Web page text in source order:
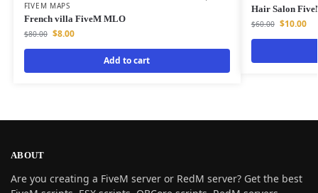
FIVEM MAPS
French villa FiveM MLO
$80.00 $8.00
Add to cart
Hair Salon
$60.00 $10.00
ABOUT
Are you creating a FiveM server or RedM server? Get the best